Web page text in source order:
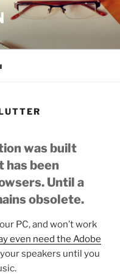
was built
has been
Until a
obsolete.
PC, and won’t work
even need the Adobe
speakers until you